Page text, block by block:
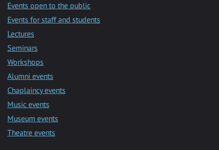
Events open to the public
Events for staff and students
Lectures
Seminars
Workshops
Alumni events
Chaplaincy events
Music events
Museum events
Theatre events